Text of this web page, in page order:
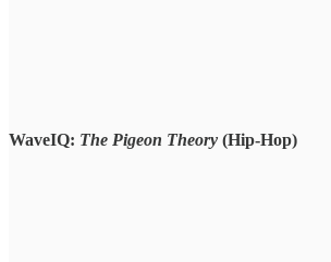
WaveIQ: The Pigeon Theory (Hip-Hop)